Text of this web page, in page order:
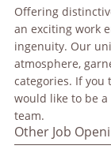
Offering
an exciting work
ingenuity. Our
atmosphere,
categories. If
would like to be
team.
Other Job